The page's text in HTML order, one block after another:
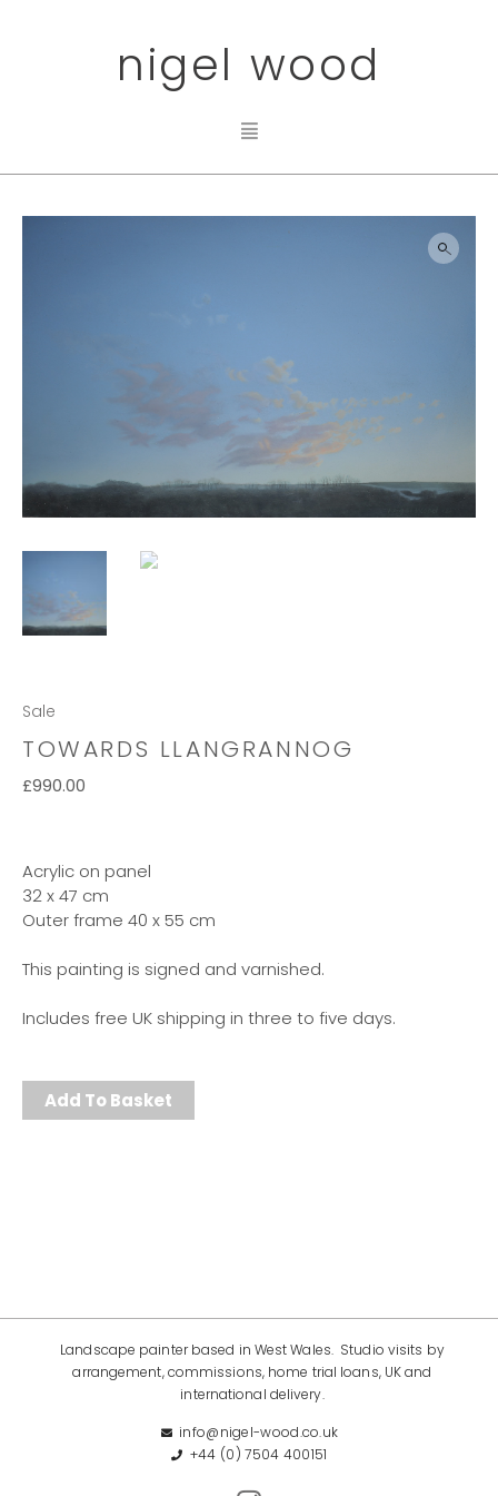
nigel wood
Sale
TOWARDS LLANGRANNOG
£990.00
Acrylic on panel
32 x 47 cm
Outer frame 40 x 55 cm
This painting is signed and varnished.
Includes free UK shipping in three to five days.
Add To Basket
Landscape painter based in West Wales. Studio visits by
arrangement, commissions, home trial loans, UK and
international delivery.
info@nigel-wood.co.uk
+44 (0) 7504 400151